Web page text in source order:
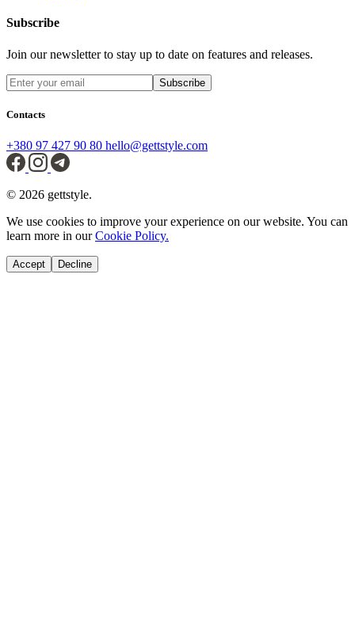
Subscribe
Join our newsletter to stay up to date on features and releases.
Subscribe
Contacts
+380 97 427 90 80 hello@gettstyle.com
© 2026 gettstyle.
We use cookies to improve your experience on our website. You can
learn more in ourCookie Policy.
Accept Decline